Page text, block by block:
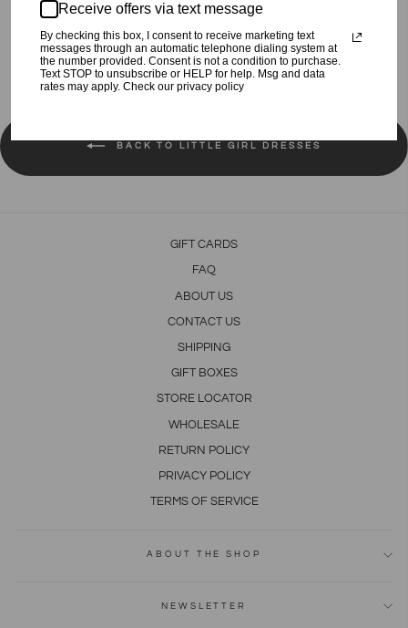
on
Facebook
on
Twitter
Pinterest
BACK TO LITTLE GIRL DRESSES
GIFT CARDS
FAQ
ABOUT US
CONTACT US
SHIPPING
GIFT BOXES
STORE LOCATOR
WHOLESALE
RETURN POLICY
PRIVACY POLICY
TERMS OF SERVICE
ABOUT THE SHOP
NEWSLETTER
Receive offers via text message
By checking this box, I consent to receive marketing text
messages through an automatic telephone dialing system at
the number provided. Consent is not a condition to purchase.
Text STOP to unsubscribe or HELP for help. Msg and data
rates may apply. Check our privacy policy